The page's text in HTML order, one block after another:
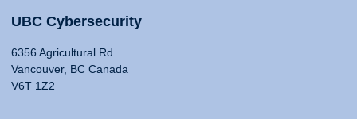
UBC Cybersecurity
6356 Agricultural Rd
Vancouver, BC Canada
V6T 1Z2